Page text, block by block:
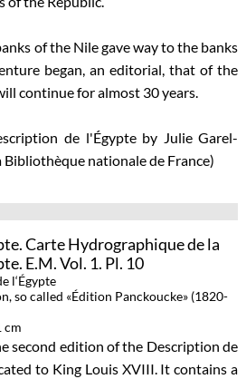
of the Nile gave way to the banks
began, an editorial, that of the
continue for almost 30 years.
de l'Égypte by Julie Garel-
nationale de France)
Carte Hydrographique de la
E.M. Vol. 1. Pl. 10
l‘Égypte
so called «Édition Panckoucke» (1820-
cm
second edition of the Description de
to King Louis XVIII. It contains a